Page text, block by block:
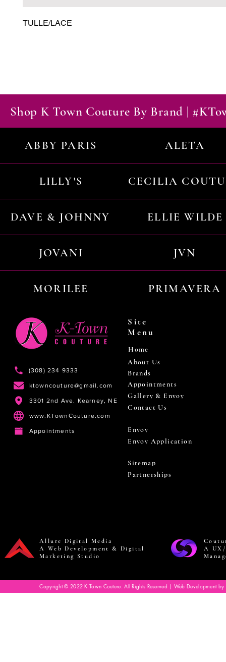
TULLE/LACE
Shop K Town Couture By Brand |
ABBY PARIS ALETA
LILLY'S CECILIA
DAVE & JOHNNY ELLIE WILDE
JOVANI JVN
MORILEE PRIMAVERA
(308) 234 9333
ktowncouture@gmail.com
3301 2nd Ave. Kearney, NE
www.KTownCouture.com
Appointments
Site
Menu
Home
About Us
Brands
Appointments
Gallery & Envoy
Contact Us
Envoy
Envoy Application
Sitemap
Partnerships
Allure Digital Media
A Web Development & Digital
Marketing Studio
A
Copyright © 2022 K Town Couture. All Rights Reserved | Web Development